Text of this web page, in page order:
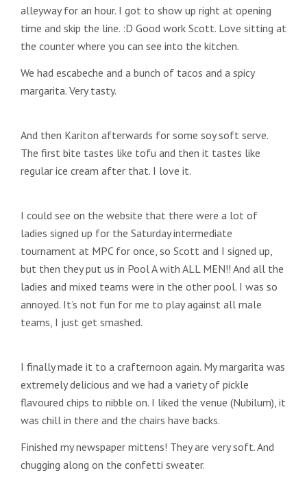
alleyway for an hour. I got to show up right at opening
time and skip the line. :D Good work Scott. Love sitting at
the counter where you can see into the kitchen.
We had escabeche and a bunch of tacos and a spicy
margarita. Very tasty.
And then Kariton afterwards for some soy soft serve.
The first bite tastes like tofu and then it tastes like
regular ice cream after that. I love it.
I could see on the website that there were a lot of
ladies signed up for the Saturday intermediate
tournament at MPC for once, so Scott and I signed up,
but then they put us in Pool A with ALL MEN!! And all the
ladies and mixed teams were in the other pool. I was so
annoyed. It’s not fun for me to play against all male
teams, I just get smashed.
I finally made it to a crafternoon again. My margarita was
extremely delicious and we had a variety of pickle
flavoured chips to nibble on. I liked the venue (Nubilum), it
was chill in there and the chairs have backs.
Finished my newspaper mittens! They are very soft. And
chugging along on the confetti sweater.